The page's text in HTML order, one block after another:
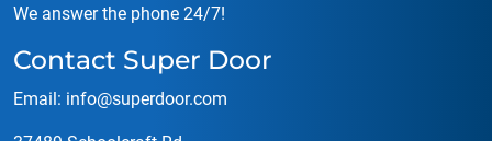
We answer the phone 24/7!
Contact Super Door
Email: info@superdoor.com